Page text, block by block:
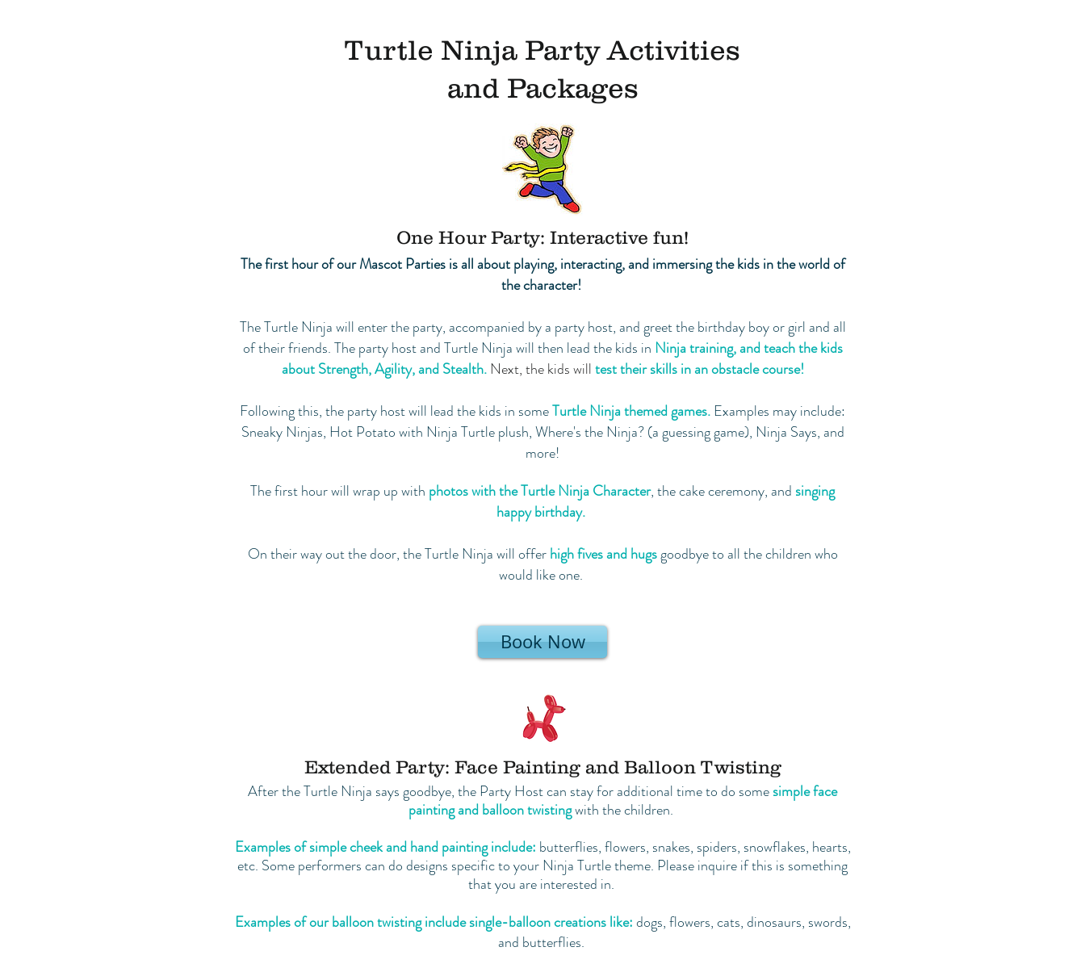
Turtle Ninja Party Activities
and Packages
One Hour Party: Interactive fun!
The first hour of our Mascot Parties is all about playing, interacting, and immersing the kids in the world of
the character!
The Turtle Ninja will enter the party, accompanied by a party host, and greet the birthday boy or girl and all
of their friends. The party host and Turtle Ninja will then lead the kids in Ninja training, and teach the kids
about Strength, Agility, and Stealth. Next, the kids willtest theirskills in an obstacle course!
Following this, the party host will lead the kids in someTurtle Ninjathemed games.Examples may include:
Sneaky Ninjas, Hot Potato with Ninja Turtle plush, Where's the Ninja? (a guessing game), Ninja Says, and
more!
The first hour will wrap up with photos with the Turtle Ninja Character, the cake ceremony, and singing
happy birthday.
On their way out the door, the Turtle Ninja will offerhigh fives and hugsgoodbye to all the children who
would like one.
Book Now
Extended Party: Face Painting and Balloon Twisting
After the Turtle Ninja says goodbye, the Party Host can stay for additional time to do somesimple face
painting and balloon twistingwith the children.
Examples of simple cheek and hand painting include: butterflies, flowers, snakes, spiders, snowflakes, hearts,
etc. Some performers can do designs specific to your Ninja Turtle theme. Please inquire if this is something
that you are interested in.
Examples of our balloon twisting include single-balloon creations like:dogs, flowers, cats, dinosaurs, swords,
and butterflies.